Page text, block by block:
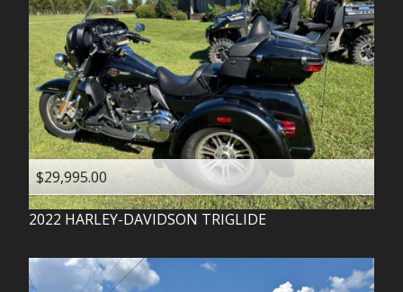
$29,995.00
2022 HARLEY-DAVIDSON TRIGLIDE